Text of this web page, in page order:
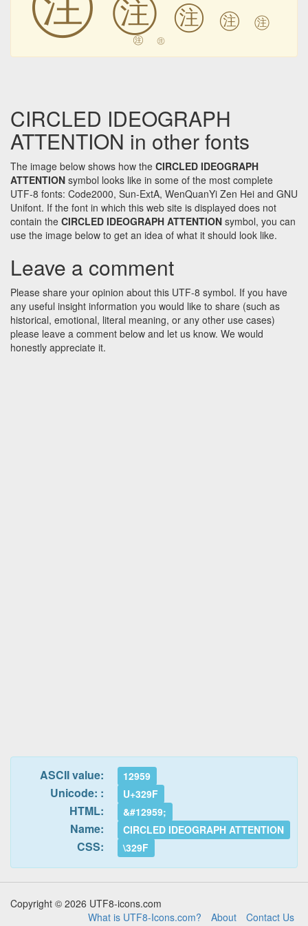
㊟ ㊟ ㊟
㊟ ㊟
CIRCLED IDEOGRAPH
ATTENTION in other fonts
The image below shows how the CIRCLED IDEOGRAPH
ATTENTION symbol looks like in some of the most complete
UTF-8 fonts: Code2000, Sun-ExtA, WenQuanYi Zen Hei and GNU
Unifont. If the font in which this web site is displayed does not
contain the CIRCLED IDEOGRAPH ATTENTION symbol, you can
use the image below to get an idea of what it should look like.
Leave a comment
Please share your opinion about this UTF-8 symbol. If you have
any useful insight information you would like to share (such as
historical, emotional, literal meaning, or any other use cases)
please leave a comment below and let us know. We would
honestly appreciate it.
ASCII value: 12959
Unicode: : U+329F
HTML: &#12959;
Name: CIRCLED IDEOGRAPH ATTENTION
CSS: \329F
Copyright © 2026 UTF8-icons.com
What is UTF8-Icons.com?
About Contact Us